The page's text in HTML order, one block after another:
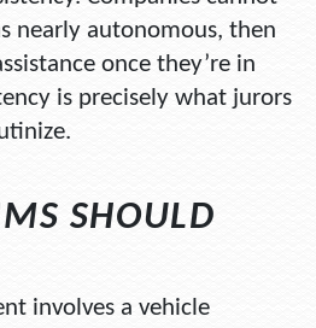
nearly autonomous, then
once they’re in
is precisely what jurors
SHOULD
involves a vehicle